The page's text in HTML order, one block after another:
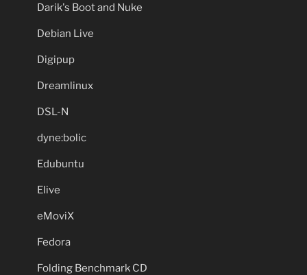
Darik's Boot and Nuke
Debian Live
Digipup
Dreamlinux
DSL-N
dyne:bolic
Edubuntu
Elive
eMoviX
Fedora
Folding Benchmark CD